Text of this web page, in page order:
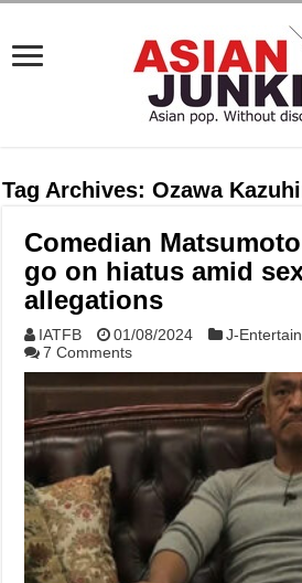
Tag Archives:Ozawa
Comedian
go on hiatus amid
allegations
IATFB 01/08/2024
J-
7 Comments